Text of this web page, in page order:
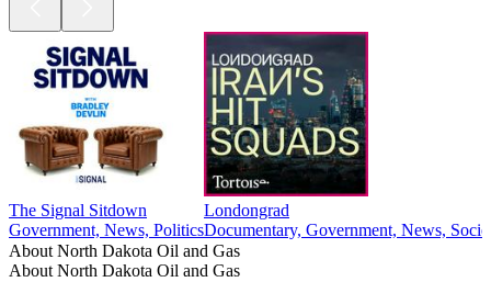
The Signal Sitdown
Government, News, Politics
Londongrad
Documentary, Government, News,
About North Dakota Oil and Gas
About North Dakota Oil and Gas